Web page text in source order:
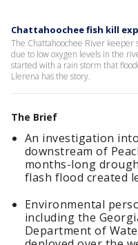
Chattahoochee fish kill
The Chattahoochee River keeper
due to low oxygen levels in the
started with a rain storm that
Llerena has the story.
The Brief
An investigation
downstream of
months-long
flash flood created
Environmental
including the
Department of